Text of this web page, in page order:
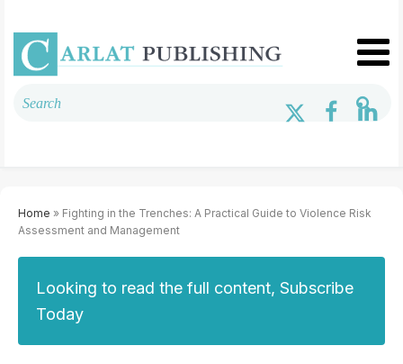
Home » Fighting in the Trenches: A Practical Guide to Violence Risk
Assessment and Management
Looking to read the full content, Subscribe
Today